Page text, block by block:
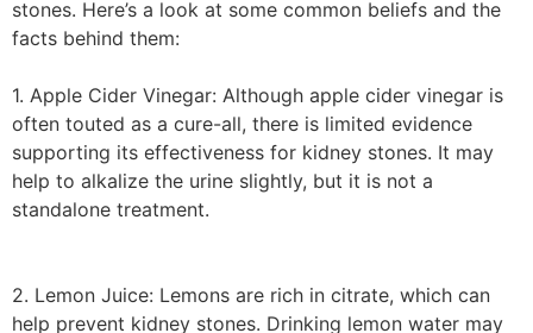
stones. Here’s a look at some common beliefs and the
facts behind them:
1. Apple Cider Vinegar: Although apple cider vinegar is
often touted as a cure-all, there is limited evidence
supporting its effectiveness for kidney stones. It may
help to alkalize the urine slightly, but it is not a
standalone treatment.
2. Lemon Juice: Lemons are rich in citrate, which can
help prevent kidney stones. Drinking lemon water may